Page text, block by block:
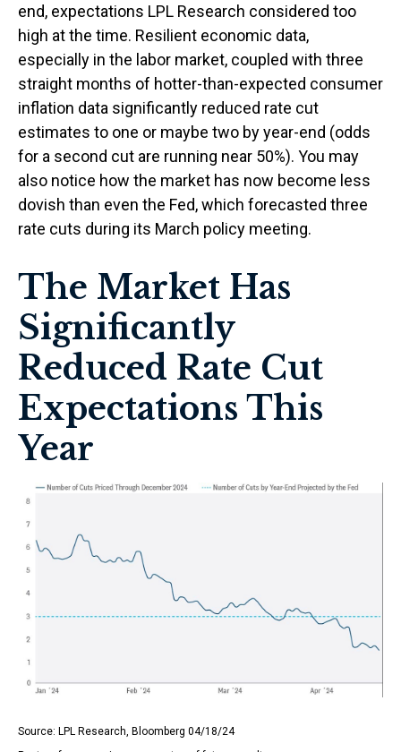
end, expectations LPL Research considered too
high at the time. Resilient economic data,
especially in the labor market, coupled with three
straight months of hotter-than-expected consumer
inflation data significantly reduced rate cut
estimates to one or maybe two by year-end (odds
for a second cut are running near 50%). You may
also notice how the market has now become less
dovish than even the Fed, which forecasted three
rate cuts during its March policy meeting.
The Market Has
Significantly
Reduced Rate Cut
Expectations This
Year
Source: LPL Research, Bloomberg 04/18/24